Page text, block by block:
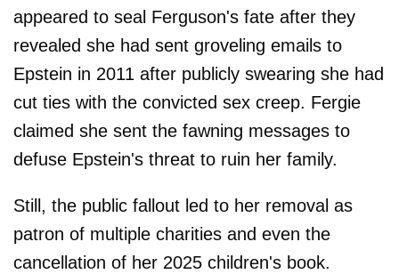
appeared to seal Ferguson's fate after they
revealed she had sent groveling emails to
Epstein in 2011 after publicly swearing she had
cut ties with the convicted sex creep. Fergie
claimed she sent the fawning messages to
defuse Epstein's threat to ruin her family.
Still, the public fallout led to her removal as
patron of multiple charities and even the
cancellation of her 2025 children's book.